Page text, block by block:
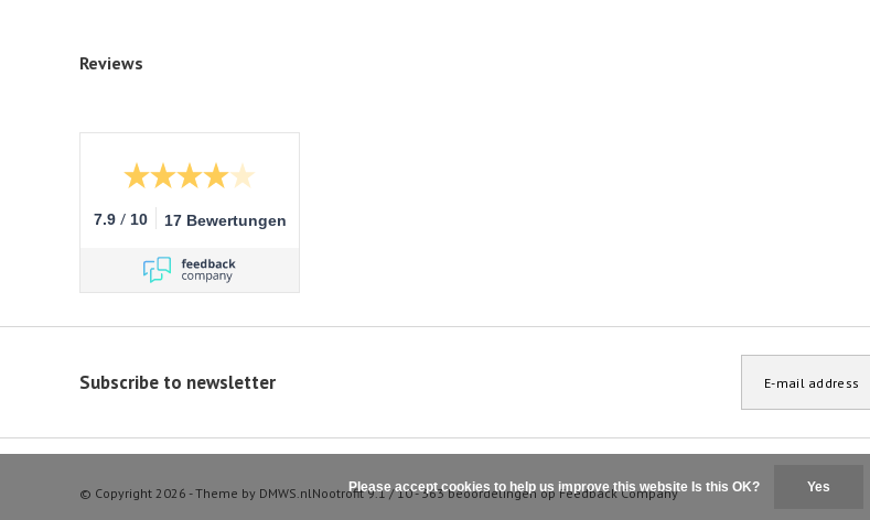
Reviews
7.9 / 10 17 Bewertungen
Subscribe to newsletter
© Copyright 2026 - Theme by DMWS.nlNootrofit 9.1/10-363beoordelingen op Feedback Company
Please accept cookies to help us improve this website Is this OK? Yes